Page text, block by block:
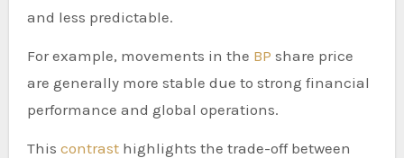
and less predictable.
For example, movements in the BP share price
are generally more stable due to strong financial
performance and global operations.
This contrast highlights the trade-off between